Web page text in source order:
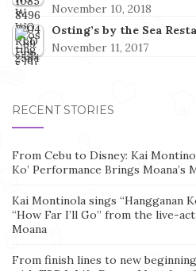
November 10, 2018
Osting’s by the Sea
November 11, 2017
RECENT STORIES
From Cebu to Disney: Kai
Ko’ Performance Brings Moana’s
Kai Montinola sings “Hangganan
“How Far I’ll Go” from the live-
Moana
From finish lines to new